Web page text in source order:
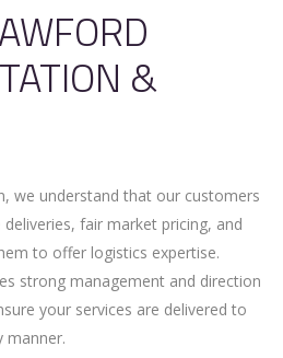
&
we understand that our customers
fair market pricing, and
to offer logistics expertise.
strong management and direction
your services are delivered to
manner.